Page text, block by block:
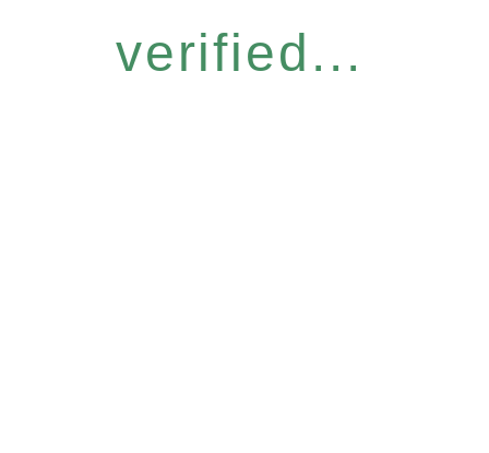
verified...